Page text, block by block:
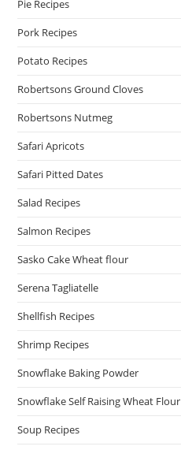
Pie Recipes
Pork Recipes
Potato Recipes
Robertsons Ground Cloves
Robertsons Nutmeg
Safari Apricots
Safari Pitted Dates
Salad Recipes
Salmon Recipes
Sasko Cake Wheat flour
Serena Tagliatelle
Shellfish Recipes
Shrimp Recipes
Snowflake Baking Powder
Snowflake Self Raising Wheat Flour
Soup Recipes